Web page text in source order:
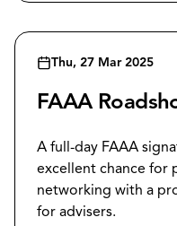
Thu, 27 Mar 2025
FAAA
A full-day FAAA
excellent chance for
networking with a
for advisers.